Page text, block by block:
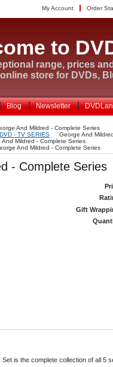
My Account Order
to
range, prices
store for DVDs,
Blog Newsletter
And Mildred - Complete Series
- TV SERIES
George And
And Mildred - Complete Series
And Mildred - Complete Series
- Complete Series
Gift
is the complete collection of all 5